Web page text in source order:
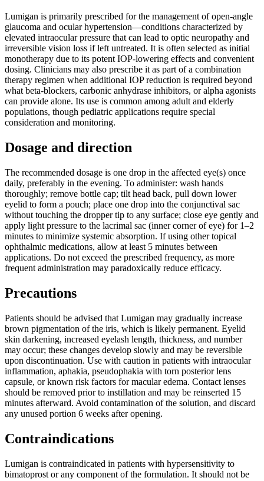
Lumigan is primarily prescribed for the management of open-angle
glaucoma and ocular hypertension—conditions characterized by
elevated intraocular pressure that can lead to optic neuropathy and
irreversible vision loss if left untreated. It is often selected as initial
monotherapy due to its potent IOP-lowering effects and convenient
dosing. Clinicians may also prescribe it as part of a combination
therapy regimen when additional IOP reduction is required beyond
what beta-blockers, carbonic anhydrase inhibitors, or alpha agonists
can provide alone. Its use is common among adult and elderly
populations, though pediatric applications require special
consideration and monitoring.
Dosage and direction
The recommended dosage is one drop in the affected eye(s) once
daily, preferably in the evening. To administer: wash hands
thoroughly; remove bottle cap; tilt head back, pull down lower
eyelid to form a pouch; place one drop into the conjunctival sac
without touching the dropper tip to any surface; close eye gently and
apply light pressure to the lacrimal sac (inner corner of eye) for 1–2
minutes to minimize systemic absorption. If using other topical
ophthalmic medications, allow at least 5 minutes between
applications. Do not exceed the prescribed frequency, as more
frequent administration may paradoxically reduce efficacy.
Precautions
Patients should be advised that Lumigan may gradually increase
brown pigmentation of the iris, which is likely permanent. Eyelid
skin darkening, increased eyelash length, thickness, and number
may occur; these changes develop slowly and may be reversible
upon discontinuation. Use with caution in patients with intraocular
inflammation, aphakia, pseudophakia with torn posterior lens
capsule, or known risk factors for macular edema. Contact lenses
should be removed prior to instillation and may be reinserted 15
minutes afterward. Avoid contamination of the solution, and discard
any unused portion 6 weeks after opening.
Contraindications
Lumigan is contraindicated in patients with hypersensitivity to
bimatoprost or any component of the formulation. It should not be